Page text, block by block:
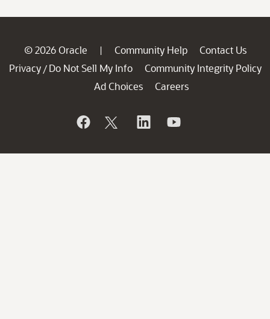
© 2026 Oracle | Community Help
Contact Us
Privacy / Do Not Sell My Info
Community Integrity Policy
Ad Choices
Careers